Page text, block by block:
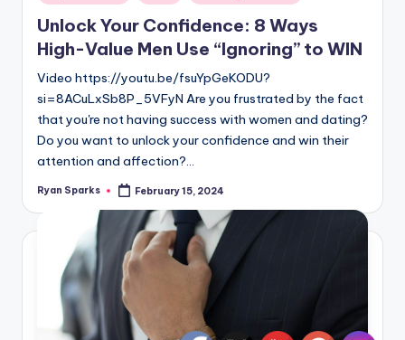
in
Unlock Your Confidence: 8 Ways
High-Value Men Use “Ignoring” to WIN
Video https://youtu.be/fsuYpGeKODU?
si=8ACuLxSb8P_5VFyN Are you frustrated by the fact
that you're not having success with women and dating?
Do you want to unlock your confidence and win their
attention and affection?…
Posted
Ryan Sparks February 15, 2024